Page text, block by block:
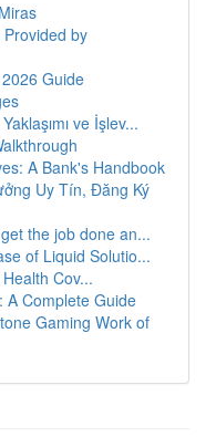
by
Guide
ve İşlev...
A Bank's Handbook
Uy Tín, Đăng Ký
the job done an...
of Liquid Solutio...
Cov...
A Complete Guide
Gaming Work of